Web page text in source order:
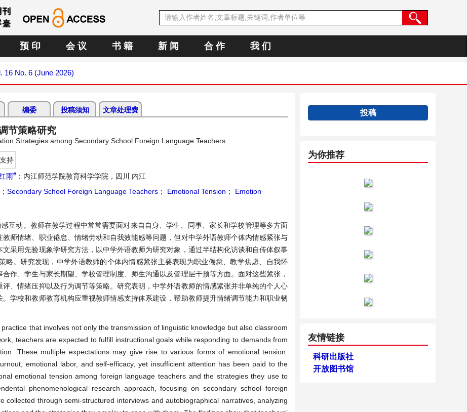
预 印 会 议 书 籍 新 闻 合 作 我 们
16 No. 6 (June 2026)
编委 投稿须知 文章处理费
节策略研究
Strategies among Secondary School Foreign Language Teachers
持
雨# ：内江师范学院教育科学学院，四川 内江
； Secondary School Foreign Language Teachers ； Emotional Tension ；
Emotion
互动。教师在教学过程中常常需要面对来自自身、学生、同事、家长和学校管理等多方面
师情绪、职业倦怠、情绪劳动和自我效能感等问题，但对中学外语教师个体内情感紧张与
采用先验现象学研究方法，以中学外语教师为研究对象，通过半结构化访谈和自传体叙事
略。研究发现，中学外语教师的个体内情感紧张主要表现为职业倦怠、教学焦虑、自我怀
作、学生与家长期望、学校管理制度、师生沟通以及管理层干预等方面。面对这些紧张，
、情绪压抑以及行为调节等策略。研究表明，中学外语教师的情感紧张并非单纯的个人心
学校和教师教育机构应重视教师情感支持体系建设，帮助教师提升情绪调节能力和职业韧
that involves not only the transmission of linguistic knowledge but also classroom
teachers are expected to fulfill instructional goals while responding to demands from
These multiple expectations may give rise to various forms of emotional tension.
emotional labor, and self-efficacy, yet insufficient attention has been paid to the
emotional tension among foreign language teachers and the strategies they use to
phenomenological research approach, focusing on secondary school foreign
collected through semi-structured interviews and autobiographical narratives, analyzing
投稿
为你推荐
友情链接
科研出版社
开放图书馆